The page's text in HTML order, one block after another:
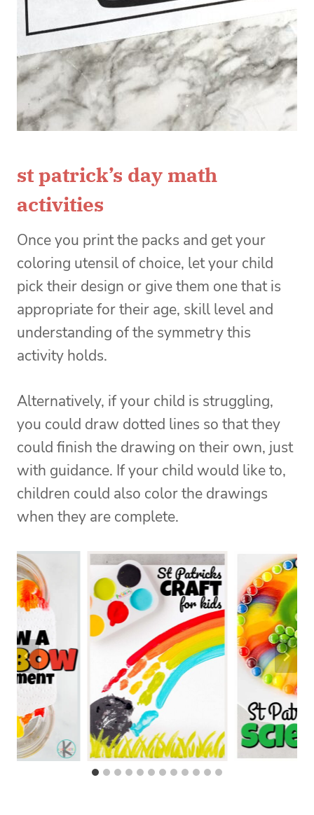
st patrick’s day math
activities
Once you print the packs and get your
coloring utensil of choice, let your child
pick their design or give them one that is
appropriate for their age, skill level and
understanding of the symmetry this
activity holds.
Alternatively, if your child is struggling,
you could draw dotted lines so that they
could finish the drawing on their own, just
with guidance. If your child would like to,
children could also color the drawings
when they are complete.